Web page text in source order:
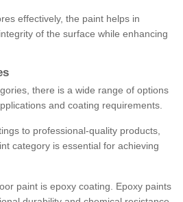
effectively, the paint helps in
of the surface while enhancing
there is a wide range of options
and coating requirements.
to professional-quality products,
category is essential for achieving
paint is epoxy coating. Epoxy paints